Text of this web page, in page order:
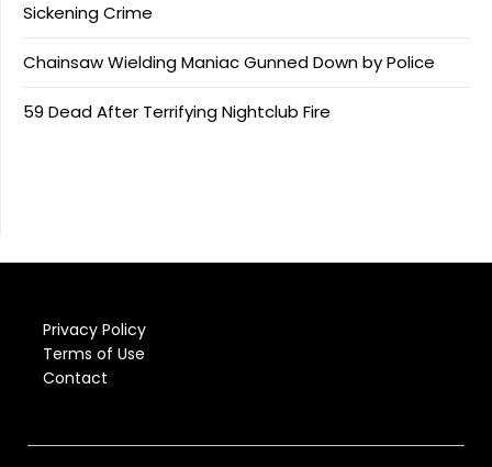
Sickening Crime
Chainsaw Wielding Maniac Gunned Down by Police
59 Dead After Terrifying Nightclub Fire
Privacy Policy
Terms of Use
Contact